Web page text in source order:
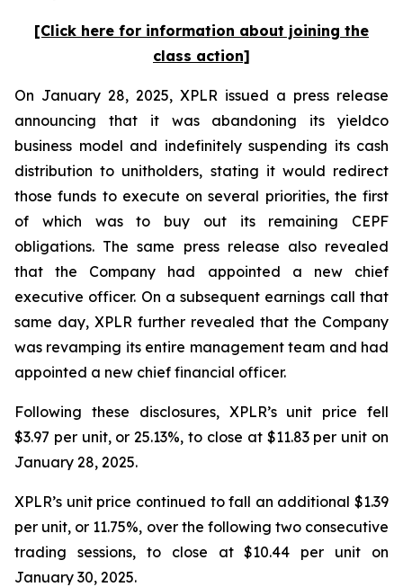
[Click here for information about joining the
class action]
On January 28, 2025, XPLR issued a press release
announcing that it was abandoning its yieldco
business model and indefinitely suspending its cash
distribution to unitholders, stating it would redirect
those funds to execute on several priorities, the first
of which was to buy out its remaining CEPF
obligations. The same press release also revealed
that the Company had appointed a new chief
executive officer. On a subsequent earnings call that
same day, XPLR further revealed that the Company
was revamping its entire management team and had
appointed a new chief financial officer.
Following these disclosures, XPLR’s unit price fell
$3.97 per unit, or 25.13%, to close at $11.83 per unit on
January 28, 2025.
XPLR’s unit price continued to fall an additional $1.39
per unit, or 11.75%, over the following two consecutive
trading sessions, to close at $10.44 per unit on
January 30, 2025.